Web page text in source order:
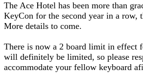
The Ace Hotel has been more than
KeyCon for the second year in a row,
More details to come.
There is now a 2 board limit in effect
will definitely be limited, so please
accommodate your fellow keyboard